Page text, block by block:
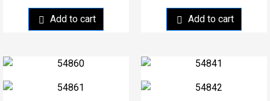
Add to cart Add to cart